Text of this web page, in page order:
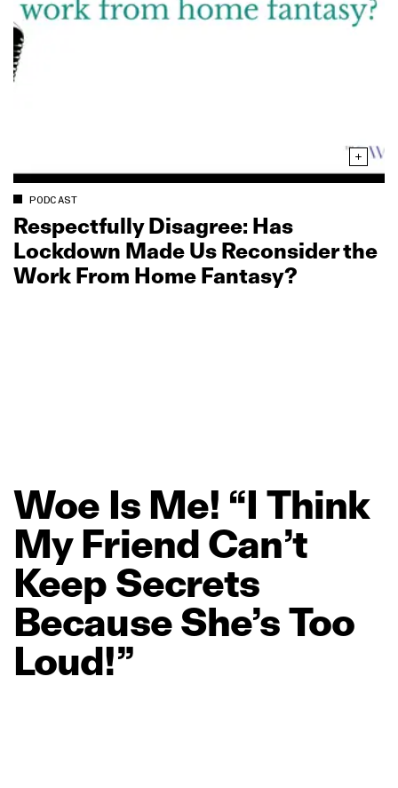
PODCAST
Respectfully Disagree: Has
Lockdown Made Us Reconsider the
Work From Home Fantasy?
Woe Is Me! “I Think
My Friend Can’t
Keep Secrets
BecauseShe’sToo
Loud!”